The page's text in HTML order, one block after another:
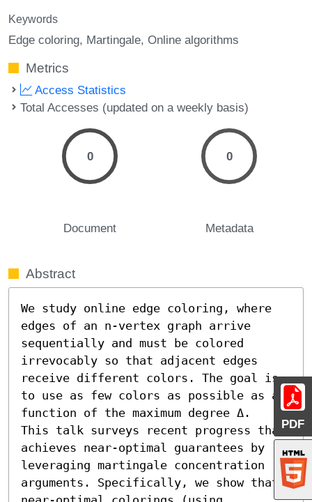
PDF
Keywords
Edge coloring Martingale Online algorithms
Metrics
Access Statistics
Total Accesses (updated on a weekly basis)
0
Document
0
Metadata
Abstract
We study online edge coloring, where
edges of an n-vertex graph arrive
sequentially and must be colored
irrevocably so that adjacent edges
receive different colors. The goal is
to use as few colors as possible as a
function of the maximum degree Δ.
This talk surveys recent progress that
achieves near-optimal guarantees by
leveraging martingale concentration
arguments. Specifically, we show that